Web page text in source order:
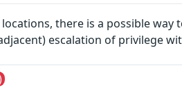
there is a possible way
escalation of privilege